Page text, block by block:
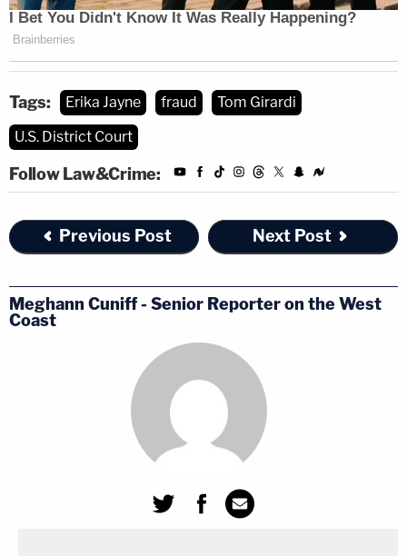
Tags: Erika Jayne fraud
Tom Girardi
U.S. District Court
Follow Law&Crime:
Previous Post Next Post
Meghann Cuniff - Senior Reporter on the West
Coast